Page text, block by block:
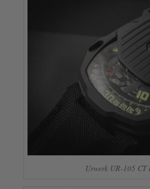
Urwerk UR-105 CT